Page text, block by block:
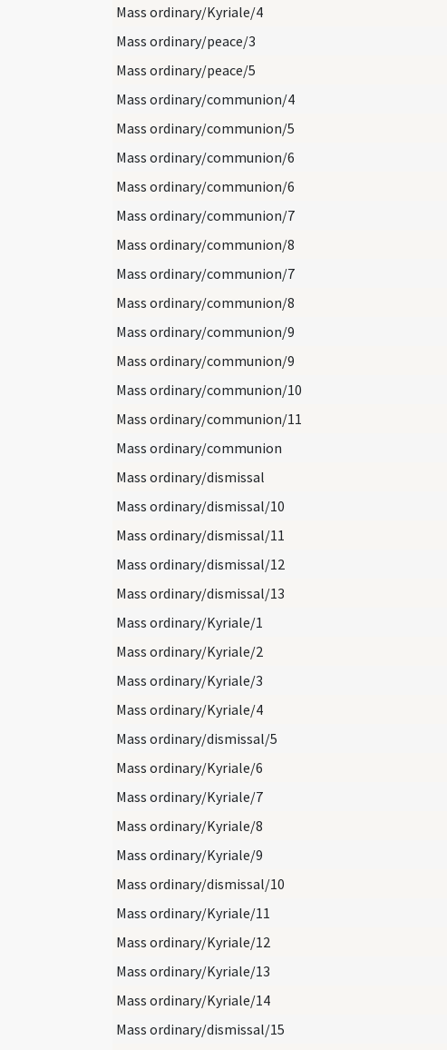
Mass ordinary/Kyriale/4
Mass ordinary/peace/3
Mass ordinary/peace/5
Mass ordinary/communion/4
Mass ordinary/communion/5
Mass ordinary/communion/6
Mass ordinary/communion/6
Mass ordinary/communion/7
Mass ordinary/communion/8
Mass ordinary/communion/7
Mass ordinary/communion/8
Mass ordinary/communion/9
Mass ordinary/communion/9
Mass ordinary/communion/10
Mass ordinary/communion/11
Mass ordinary/communion
Mass ordinary/dismissal
Mass ordinary/dismissal/10
Mass ordinary/dismissal/11
Mass ordinary/dismissal/12
Mass ordinary/dismissal/13
Mass ordinary/Kyriale/1
Mass ordinary/Kyriale/2
Mass ordinary/Kyriale/3
Mass ordinary/Kyriale/4
Mass ordinary/dismissal/5
Mass ordinary/Kyriale/6
Mass ordinary/Kyriale/7
Mass ordinary/Kyriale/8
Mass ordinary/Kyriale/9
Mass ordinary/dismissal/10
Mass ordinary/Kyriale/11
Mass ordinary/Kyriale/12
Mass ordinary/Kyriale/13
Mass ordinary/Kyriale/14
Mass ordinary/dismissal/15